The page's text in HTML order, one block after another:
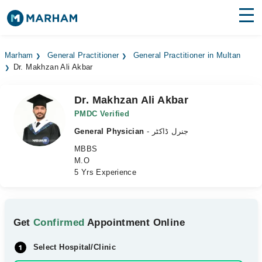
Surgeries
Medicines Labs
Health Hub
Marham General Practitioner
General Practitioner in Multan
Dr. Makhzan Ali Akbar
Dr. Makhzan Ali Akbar
PMDC Verified
General Physician
- جنرل ڈاکٹر
MBBS
M.O
5 Yrs Experience
GetConfirmed Appointment Online
Select Hospital/Clinic